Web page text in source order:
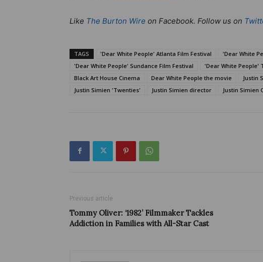
Like The Burton Wire on Facebook. Follow us on
TAGS 'Dear White People' Atlanta Film Festival 'Dear White
'Dear White People' Sundance Film Festival
'Dear White People'
Black Art House Cinema
Dear White People the movie Justin
Justin Simien 'Twenties'
Justin Simien director Justin Simien
Previous article
Tommy Oliver: ‘1982’ Filmmaker Tackles
Addiction in Families with All-Star Cast